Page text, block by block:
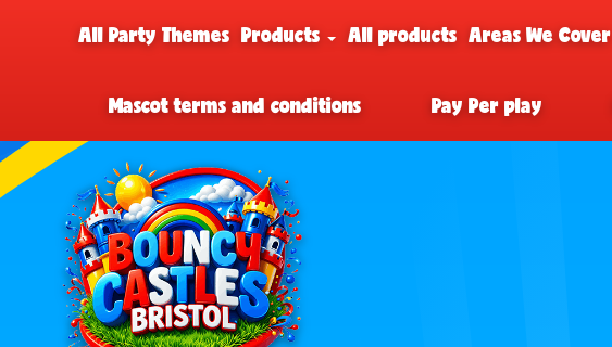
All Party Themes Products All products Areas We Cover
Mascot terms and conditions Pay Per play